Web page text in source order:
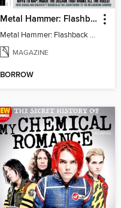
Metal Hammer: Flashback to the 90s
Metal Hammer: Flashback to the 90s
MAGAZINE
BORROW